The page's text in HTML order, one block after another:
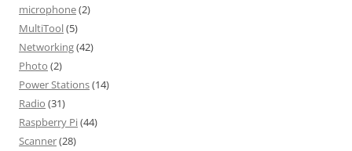
microphone(2)
MultiTool(5)
Networking(42)
Photo (2)
Power Stations(14)
Radio (31)
Raspberry Pi(44)
Scanner(28)